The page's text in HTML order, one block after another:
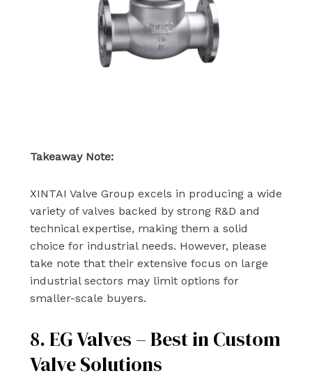
Takeaway Note:
XINTAI Valve Group excels in producing a wide
variety of valves backed by strong R&D and
technical expertise, making them a solid
choice for industrial needs. However, please
take note that their extensive focus on large
industrial sectors may limit options for
smaller-scale buyers.
8. EG Valves – Best in Custom
Valve Solutions